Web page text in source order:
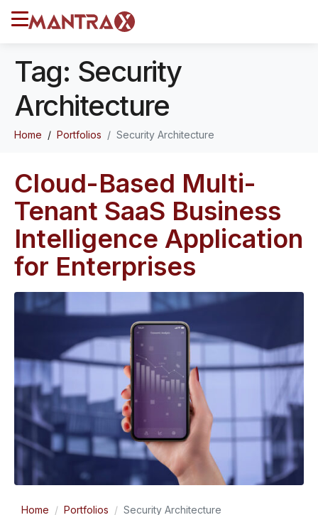
Tag: Security
Architecture
Home Portfolios Security Architecture
Cloud-Based Multi-
Tenant SaaS Business
Intelligence Application
for Enterprises
Home Portfolios Security Architecture